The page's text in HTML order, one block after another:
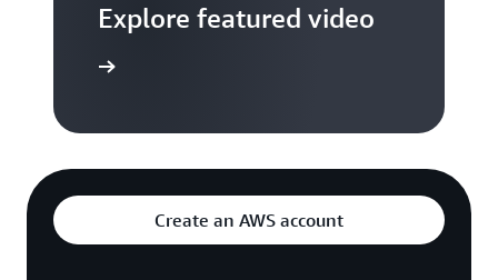
Explore featured video
Create an AWS account